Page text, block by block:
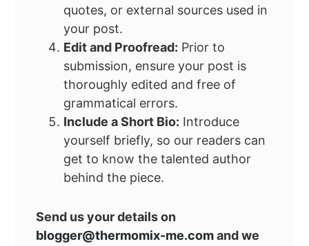
quotes, or external sources used in
your post.
Edit and Proofread: Prior to
submission, ensure your post is
thoroughly edited and free of
grammatical errors.
Include a Short Bio: Introduce
yourself briefly, so our readers can
get to know the talented author
behind the piece.
Send us your details on
blogger@thermomix-me.comand we